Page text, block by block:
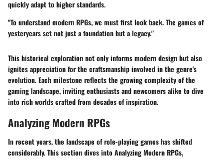
quickly adapt to higher standards.
"To understand modern RPGs, we must first look back. The games of
yesteryears set not just a foundation but a legacy."
This historical exploration not only informs modern design but also
ignites appreciation for the craftsmanship involved in the genre's
evolution. Each milestone reflects the growing complexity of the
gaming landscape, inviting enthusiasts and newcomers alike to dive
into rich worlds crafted from decades of inspiration.
Analyzing Modern RPGs
In recent years, the landscape of role-playing games has shifted
considerably. This section dives intoAnalyzing Modern RPGs,